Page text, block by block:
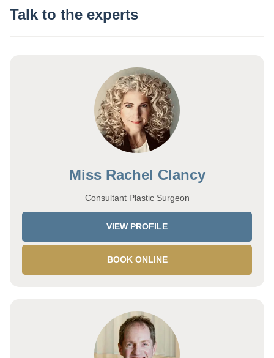
Talk to the experts
Miss Rachel Clancy
Consultant Plastic Surgeon
VIEW PROFILE
BOOK ONLINE